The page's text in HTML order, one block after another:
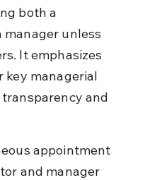
both a
unless
It emphasizes
key managerial
and
appointment
and manager